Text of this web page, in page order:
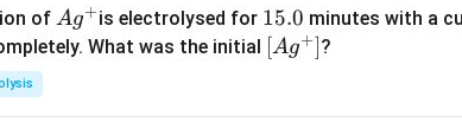
ofAg
^
Ag+is electrolysed for 1
5.
15.0 minutes with a
What was the initial \lef
[Ag+]?